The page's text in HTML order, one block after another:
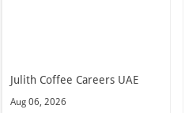
Julith Coffee Careers UAE
Aug 06, 2026